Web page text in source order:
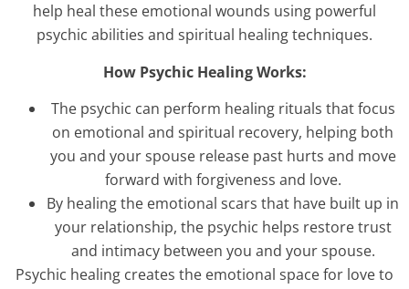
help heal these emotional wounds using powerful
psychic abilities and spiritual healing techniques.
How Psychic Healing Works:
The psychic can perform healing rituals that focus
on emotional and spiritual recovery, helping both
you and your spouse release past hurts and move
forward with forgiveness and love.
By healing the emotional scars that have built up in
your relationship, the psychic helps restore trust
and intimacy between you and your spouse.
Psychic healing creates the emotional space for love to